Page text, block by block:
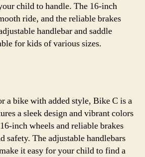
child to handle. The 16-inch
ride, and the reliable brakes
handlebar and saddle
for kids of various sizes.
a bike with added style, Bike C is a
a sleek design and vibrant colors
inch wheels and reliable brakes
safety. The adjustable handlebars
it easy for your child to find a